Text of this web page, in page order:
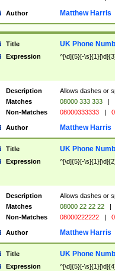
Author Matthew Harris
Title UK Phone
Expression ^[\d]{5}[-
Description
Allows dashes or
Matches
08000 333 333 |
Non-Matches
08000333333 |
Author Matthew Harris
Title UK Phone
Expression ^[\d]{5}[-
Description
Allows dashes or
Matches
08000 22 22 22 |
Non-Matches
08000222222 |
Author Matthew Harris
Title UK Phone
Expression ^[\d]{5}[-